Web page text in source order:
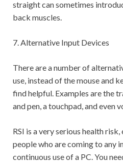
straight can sometimes
back muscles.
7. Alternative Input Devices
There are a number of
use, instead of the mouse and
find helpful. Examples are the
and pen, a touchpad, and even
RSI is a very serious health
people who are coming to any
continuous use of a PC. You